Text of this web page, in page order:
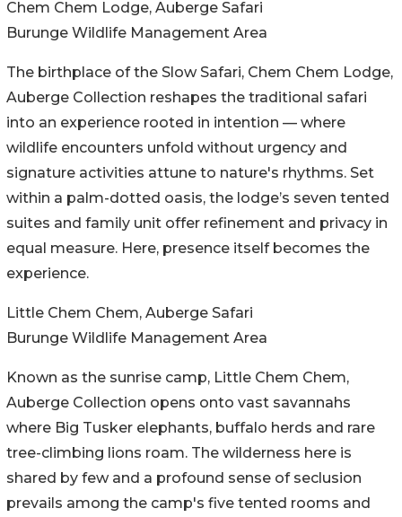
Chem Chem Lodge, Auberge Safari
Burunge Wildlife Management Area
The birthplace of the Slow Safari, Chem Chem Lodge,
Auberge Collection reshapes the traditional safari
into an experience rooted in intention — where
wildlife encounters unfold without urgency and
signature activities attune to nature's rhythms. Set
within a palm-dotted oasis, the lodge’s seven tented
suites and family unit offer refinement and privacy in
equal measure. Here, presence itself becomes the
experience.
Little Chem Chem, Auberge Safari
Burunge Wildlife Management Area
Known as the sunrise camp, Little Chem Chem,
Auberge Collection opens onto vast savannahs
where Big Tusker elephants, buffalo herds and rare
tree-climbing lions roam. The wilderness here is
shared by few and a profound sense of seclusion
prevails among the camp's five tented rooms and